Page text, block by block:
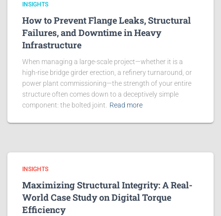
INSIGHTS
How to Prevent Flange Leaks, Structural
Failures, and Downtime in Heavy
Infrastructure
When managing a large-scale project—whether it is a
high-rise bridge girder erection, a refinery turnaround, or
power plant commissioning—the strength of your entire
structure often comes down to a deceptively simple
component: the bolted joint.
Read more
INSIGHTS
Maximizing Structural Integrity: A Real-
World Case Study on Digital Torque
Efficiency